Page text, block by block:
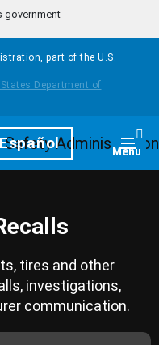
government
part of the U.S.
Español Menu
tires and other
investigations,
communication.